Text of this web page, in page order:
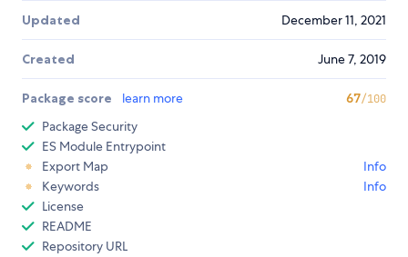
Updated December 11, 2021
Created June 7, 2019
Package score learn more 67/100
Package Security
ES Module Entrypoint
Export Map
Info
Keywords
Info
License
README
Repository URL